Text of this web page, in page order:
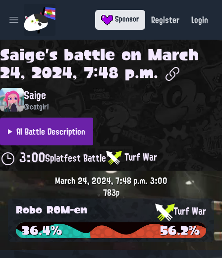
Open main menu Sponsor Register Login
Saige's battle on March
24, 2024, 7:48 p.m.
Saige
@catgirl
AI Battle Description
3:00Splatfest Battle Turf War
March 24, 2024, 7:48 p.m.3:00
783p
Robo ROM-en Turf War
36.4% 56.2%